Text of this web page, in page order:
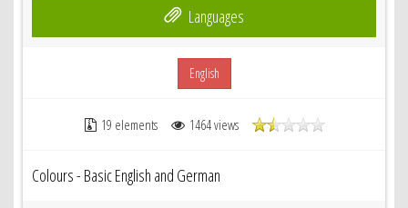
Languages
English
19 elements 1464 views
Colours - Basic English and German